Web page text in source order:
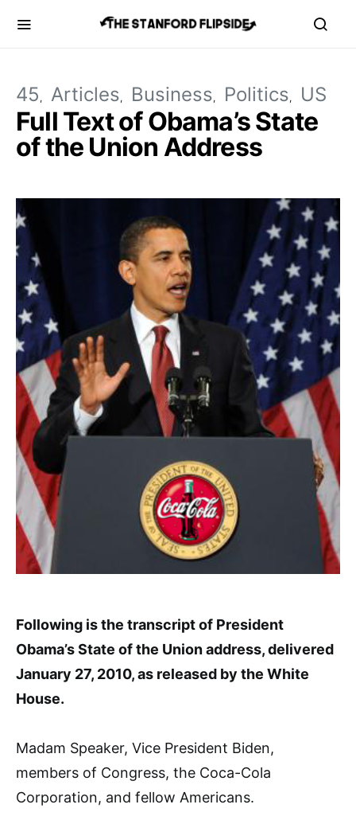
45 Articles Business Politics US
Full Text of Obama’s State
of the Union Address
Following is the transcript of President
Obama’s State of the Union address, delivered
January 27, 2010, as released by the White
House.
Madam Speaker, Vice President Biden,
members of Congress, the Coca-Cola
Corporation, and fellow Americans.